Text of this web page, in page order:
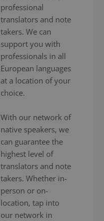
professional
translators and note
takers. We can
support you with
professionals in all
European languages
at a location of your
choice.
With our network of
native speakers, we
can guarantee the
highest level of
translators and note
takers. Whether in-
person or on-
location, tap into
our network in